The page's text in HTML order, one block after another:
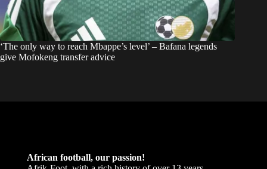
‘The only way to reach Mbappe’s level’ – Bafana legends
give Mofokeng transfer advice
African football, our passion!